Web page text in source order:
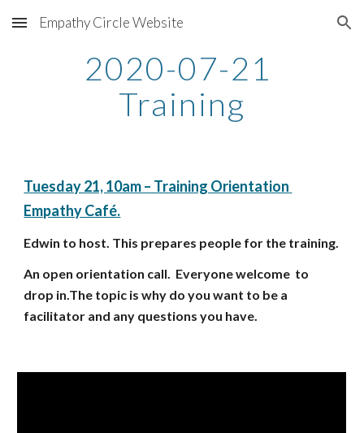
Skip to main content Skip to navigation
Empathy Circle Website
2020-07-21
Training
Tuesday 21, 10am – Training Orientation
Empathy Café.
An open orientation call.  Everyone welcome  to
drop in.The topic is why do you want to be a
facilitator and any questions you have.